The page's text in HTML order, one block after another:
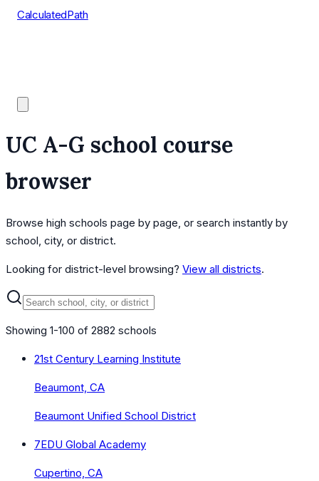
CalculatedPath
UC A-G school course
browser
Browse high schools page by page, or search instantly by
school, city, or district.
Looking for district-level browsing? View all districts.
Showing 1-100 of 2882 schools
21st Century Learning Institute
Beaumont, CA
Beaumont Unified School District
7EDU Global Academy
Cupertino, CA